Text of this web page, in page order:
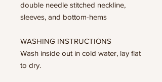
double needle stitched neckline,
sleeves, and bottom-hems
WASHING INSTRUCTIONS
Wash inside out in cold water, lay flat
to dry.